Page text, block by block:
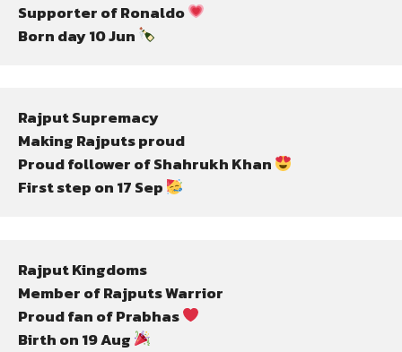
Supporter of Ronaldo
Born day 10 Jun
Rajput Supremacy
Making Rajputs proud
Proud follower of Shahrukh Khan
First step on 17 Sep
Rajput Kingdoms
Member of Rajputs Warrior
Proud fan of Prabhas
Birth on 19 Aug